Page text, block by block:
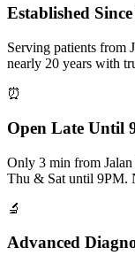
Established
Serving patients from
nearly 20 years with
⏰
Open Late Until
Only 3 min from
Thu & Sat until 9PM.
🔬
Advanced